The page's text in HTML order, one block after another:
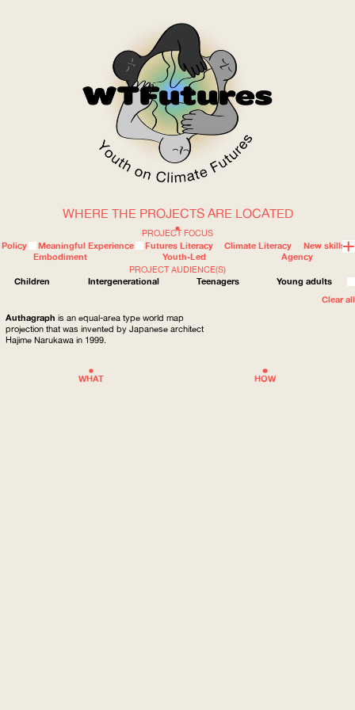
WOW
WHERE
HOW
WHAT
ABOUT
PROJECT FOCUS
Policy
Meaningful Experience Futures Literacy Climate Literacy
New skills
Embodiment
Youth-Led
Agency
PROJECT AUDIENCE(S)
Children
Intergenerational Teenagers
Young adults
Clear all
WHERE THE PROJECTS ARE LOCATED
Authagraph is an equal-area type world map
projection that was invented by Japanese architect
Hajime Narukawa in 1999.